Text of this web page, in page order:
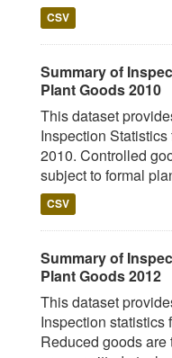
CSV
Summary of
Plant Goods 2010
This dataset
Inspection
2010. Controlled
subject to formal
CSV
Summary of
Plant Goods 2012
This dataset
Inspection statistics
Reduced goods